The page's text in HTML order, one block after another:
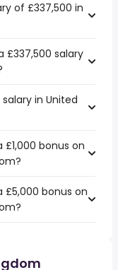
of £337,500 in
salary
in United
bonus on
£5,000 bonus on